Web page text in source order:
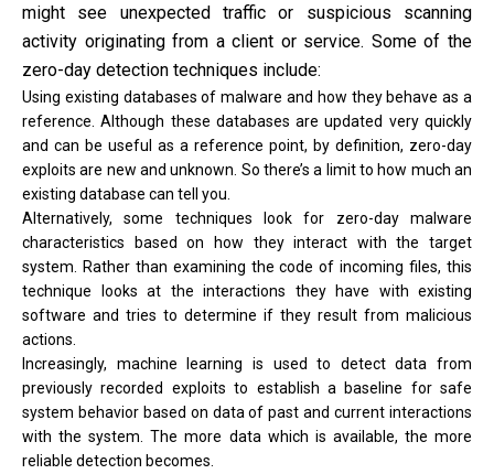
might see unexpected traffic or suspicious scanning
activity originating from a client or service. Some of the
zero-day detection techniques include:
Using existing databases of malware and how they behave as a
reference. Although these databases are updated very quickly
and can be useful as a reference point, by definition, zero-day
exploits are new and unknown. So there’s a limit to how much an
existing database can tell you.
Alternatively, some techniques look for zero-day malware
characteristics based on how they interact with the target
system. Rather than examining the code of incoming files, this
technique looks at the interactions they have with existing
software and tries to determine if they result from malicious
actions.
Increasingly, machine learning is used to detect data from
previously recorded exploits to establish a baseline for safe
system behavior based on data of past and current interactions
with the system. The more data which is available, the more
reliable detection becomes.